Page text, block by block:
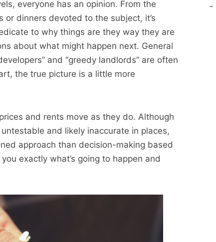
everyone has an opinion. From the
dinners devoted to the subject, it’s
to why things are they way they are
about what might happen next. General
and “greedy landlords” are often
the true picture is a little more
and rents move as they do. Although
and likely inaccurate in places,
approach than decision-making based
exactly what’s going to happen and